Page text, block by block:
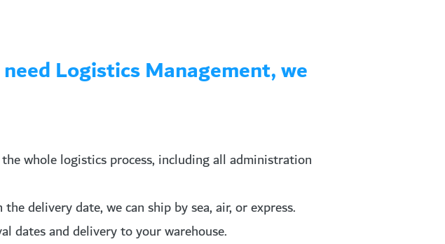
Logistics Management, we
whole logistics process, including all administration
delivery date, we can ship by sea, air, or express.
dates and delivery to your warehouse.